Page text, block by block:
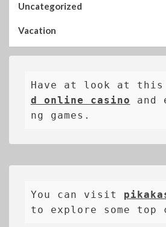
Uncategorized
Vacation
Have at look at this
d online casino and
ng games.
You can visit
to explore some top